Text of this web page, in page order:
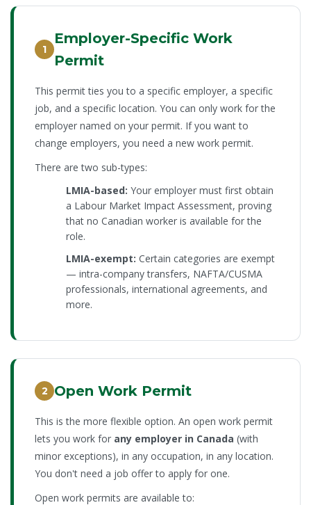
1
Employer-Specific Work
Permit
This permit ties you to a specific employer, a specific
job, and a specific location. You can only work for the
employer named on your permit. If you want to
change employers, you need a new work permit.
There are two sub-types:
LMIA-based: Your employer must first obtain
a Labour Market Impact Assessment, proving
that no Canadian worker is available for the
role.
LMIA-exempt: Certain categories are exempt
— intra-company transfers, NAFTA/CUSMA
professionals, international agreements, and
more.
2 Open Work Permit
This is the more flexible option. An open work permit
lets you work for any employer in Canada (with
minor exceptions), in any occupation, in any location.
You don't need a job offer to apply for one.
Open work permits are available to: